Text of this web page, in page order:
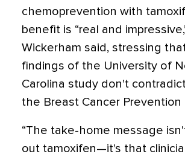
chemoprevention with
benefit is “real and
Wickerham said, stressing
findings of the University of
Carolina study don't
the Breast Cancer Prevention
“The take-home message
out tamoxifen—it's that